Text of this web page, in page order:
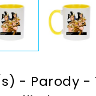
- Parody -